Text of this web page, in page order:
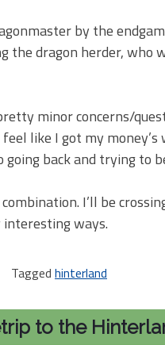
by the
the dragon herder, who
minor concerns/
like I got my money’s
back and trying to
I’ll be
ways.
Tagged hinterland
to the